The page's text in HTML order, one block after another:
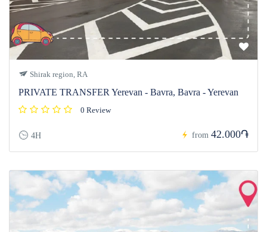
Shirak region, RA
PRIVATE TRANSFER Yerevan - Bavra, Bavra - Yerevan
0 Review
4H from 42.000֏